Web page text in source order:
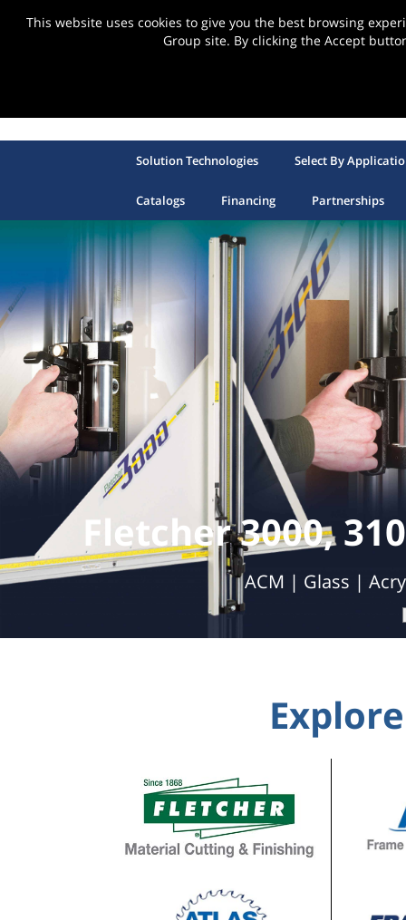
This website uses cookies to give you the best browsing
Group site. By clicking the Accept
Solution Technologies Select By
Catalogs Financing Partnerships
Automatic Cutting | Labor Savings |
Double